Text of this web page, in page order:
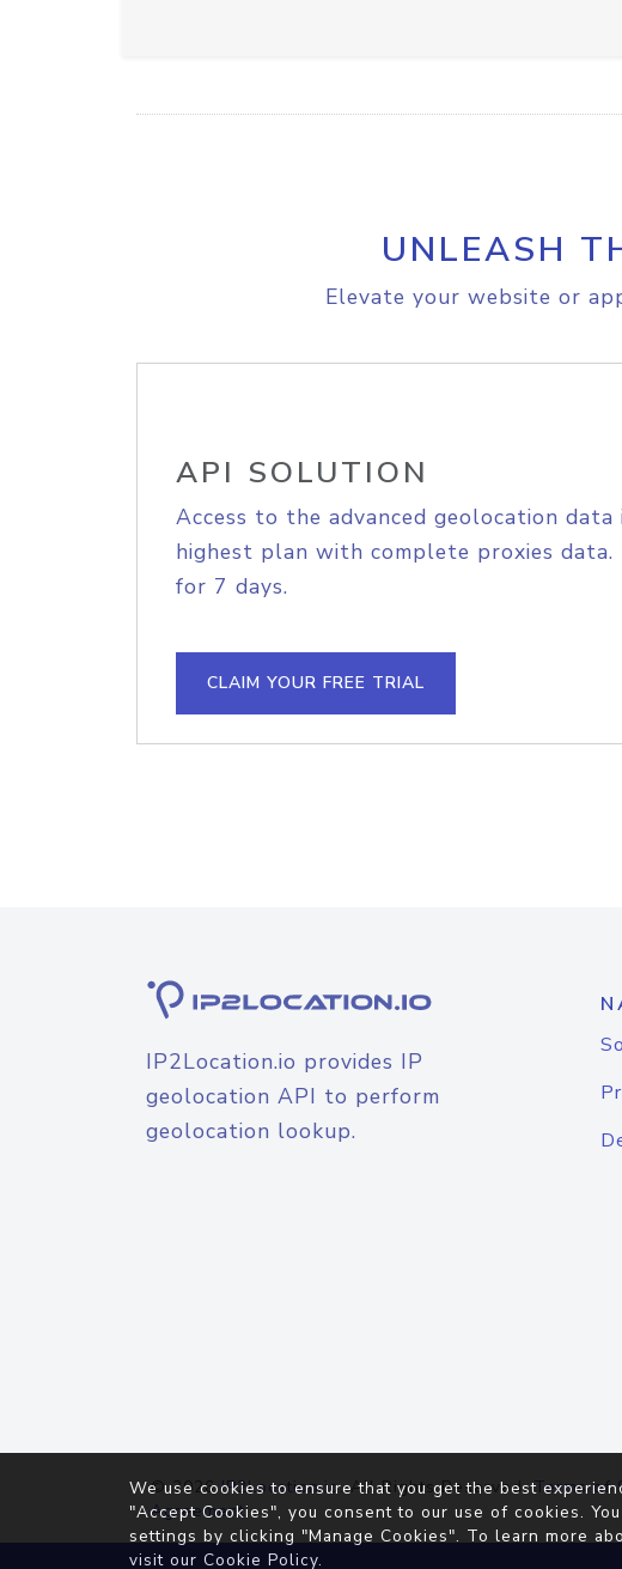
UNLEASH
Elevate your website or
API SOLUTION
Access to the advanced geolocation data
highest plan with complete proxies
for 7 days.
CLAIM YOUR FREE TRIAL
IP2Location.io provides IP
geolocation API to perform
geolocation lookup.
© 2026IP2Location.io. All Rights Reserved.Terms of
Agreement
We use cookies to ensure that you get the best
"Accept Cookies", you consent to our use of cookies.
settings by clicking "Manage Cookies". To learn more
visit our Cookie Policy.